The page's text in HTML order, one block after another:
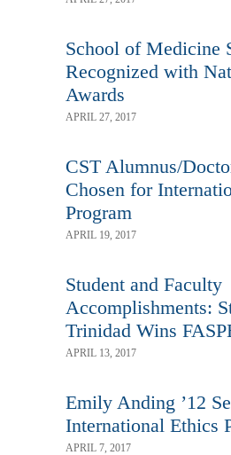
School of Medicine
Recognized with
Awards
APRIL 27, 2017
CST Alumnus/
Chosen for
Program
APRIL 19, 2017
Student and Faculty
Accomplishments:
Trinidad Wins
APRIL 13, 2017
Emily Anding ’12
International Ethics
APRIL 7, 2017